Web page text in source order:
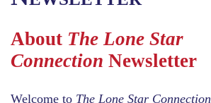
About The Lone Star
Connection Newsletter
Welcome to The Lone Star Connection